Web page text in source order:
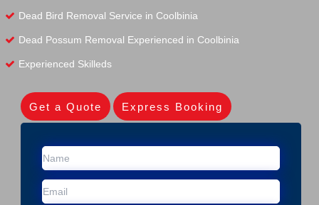
Dead Bird Removal Service in Coolbinia
Dead Possum Removal Experienced in Coolbinia
Experienced Skilleds
Get a Quote Express Booking